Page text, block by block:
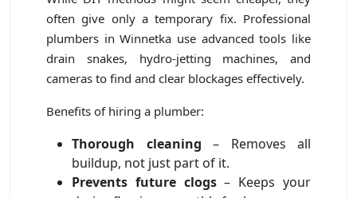
often give only a temporary fix. Professional
plumbers in Winnetka use advanced tools like
drain snakes, hydro-jetting machines, and
cameras to find and clear blockages effectively.
Benefits of hiring a plumber:
Thorough cleaning – Removes all
buildup, not just part of it.
Prevents future clogs– Keeps your